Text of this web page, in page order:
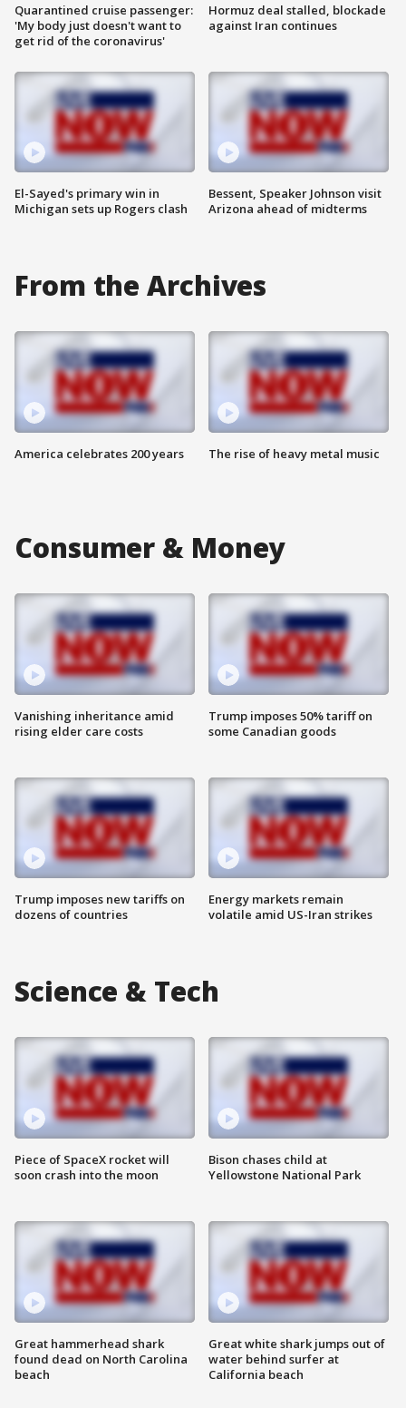
Quarantined cruise passenger:
'My body just doesn't want to
get rid of the coronavirus'
El-Sayed's primary win in
Michigan sets up Rogers clash
Hormuz deal stalled, blockade
against Iran continues
Bessent, Speaker Johnson visit
Arizona ahead of midterms
From the Archives
America celebrates 200 years The rise of heavy metal music
Consumer & Money
Vanishing inheritance amid
rising elder care costs
Trump imposes new tariffs on
dozens of countries
Trump imposes 50% tariff on
some Canadian goods
Energy markets remain
volatile amid US-Iran strikes
Science & Tech
Piece of SpaceX rocket will
soon crash into the moon
Great hammerhead shark
found dead on North Carolina
beach
Bison chases child at
Yellowstone National Park
Great white shark jumps out of
water behind surfer at
California beach